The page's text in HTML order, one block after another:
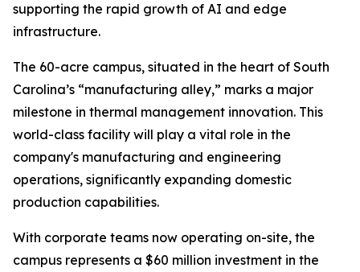
supporting the rapid growth of AI and edge
infrastructure.
The 60-acre campus, situated in the heart of South
Carolina’s “manufacturing alley,” marks a major
milestone in thermal management innovation. This
world-class facility will play a vital role in the
company's manufacturing and engineering
operations, significantly expanding domestic
production capabilities.
With corporate teams now operating on-site, the
campus represents a $60 million investment in the